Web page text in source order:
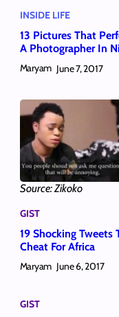
INSIDE LIFE
13 Pictures That
A Photographer In
Maryam June 7, 2017
Source: Zikoko
GIST
19 Shocking Tweets
Cheat For Africa
Maryam June 6, 2017
GIST